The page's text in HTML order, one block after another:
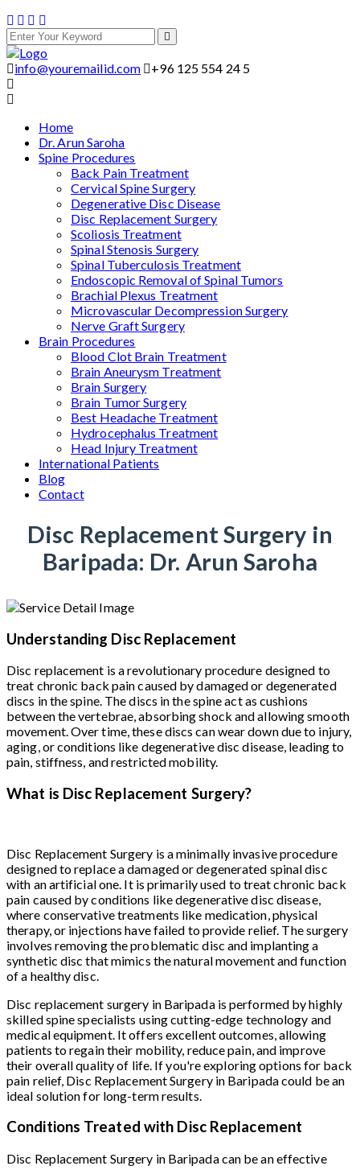
info@youremailid.com +96 125 554 24 5
Home
Dr. Arun Saroha
Spine Procedures
Back Pain Treatment
Cervical Spine Surgery
Degenerative Disc Disease
Disc Replacement Surgery
Scoliosis Treatment
Spinal Stenosis Surgery
Spinal Tuberculosis Treatment
Endoscopic Removal of Spinal Tumors
Brachial Plexus Treatment
Microvascular Decompression Surgery
Nerve Graft Surgery
Brain Procedures
Blood Clot Brain Treatment
Brain Aneurysm Treatment
Brain Surgery
Brain Tumor Surgery
Best Headache Treatment
Hydrocephalus Treatment
Head Injury Treatment
International Patients
Blog
Contact
Disc Replacement Surgery in
Baripada: Dr. Arun Saroha
Understanding Disc Replacement
Disc replacement is a revolutionary procedure designed to
treat chronic back pain caused by damaged or degenerated
discs in the spine. The discs in the spine act as cushions
between the vertebrae, absorbing shock and allowing smooth
movement. Over time, these discs can wear down due to injury,
aging, or conditions like degenerative disc disease, leading to
pain, stiffness, and restricted mobility.
What is Disc Replacement Surgery?
Disc Replacement Surgery is a minimally invasive procedure
designed to replace a damaged or degenerated spinal disc
with an artificial one. It is primarily used to treat chronic back
pain caused by conditions like degenerative disc disease,
where conservative treatments like medication, physical
therapy, or injections have failed to provide relief. The surgery
involves removing the problematic disc and implanting a
synthetic disc that mimics the natural movement and function
of a healthy disc.
Disc replacement surgery in Baripada is performed by highly
skilled spine specialists using cutting-edge technology and
medical equipment. It offers excellent outcomes, allowing
patients to regain their mobility, reduce pain, and improve
their overall quality of life. If you're exploring options for back
pain relief, Disc Replacement Surgery in Baripada could be an
ideal solution for long-term results.
Conditions Treated with Disc Replacement
Disc Replacement Surgery in Baripada can be an effective